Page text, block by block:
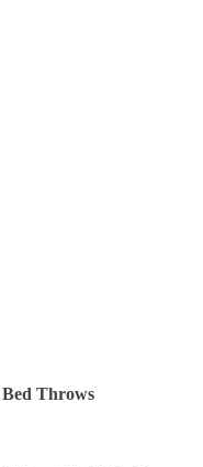
Throws